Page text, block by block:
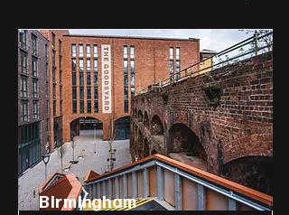
Birmingham